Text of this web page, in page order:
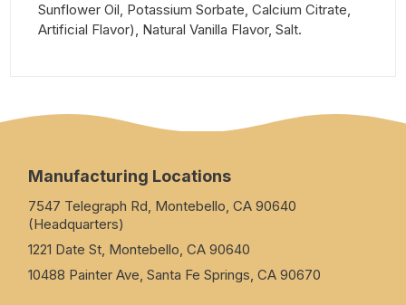
Sunflower Oil, Potassium Sorbate, Calcium Citrate,
Artificial Flavor), Natural Vanilla Flavor, Salt.
Manufacturing Locations
7547 Telegraph Rd, Montebello, CA 90640
(Headquarters)
1221 Date St, Montebello, CA 90640
10488 Painter Ave, Santa Fe Springs, CA 90670